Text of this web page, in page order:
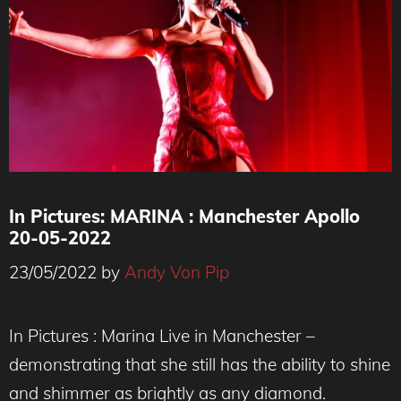
In Pictures: MARINA : Manchester Apollo
20-05-2022
23/05/2022 by Andy Von Pip
In Pictures : Marina Live in Manchester –
demonstrating that she still has the ability to shine
and shimmer as brightly as any diamond.